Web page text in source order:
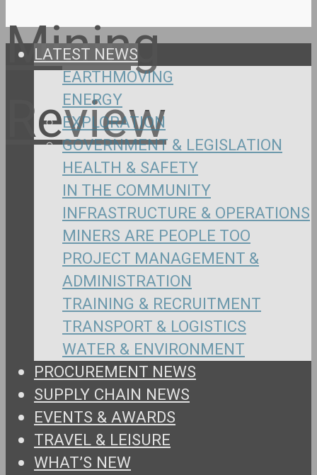
LATEST NEWS
EARTHMOVING
ENERGY
EXPLORATION
GOVERNMENT & LEGISLATION
HEALTH & SAFETY
IN THE COMMUNITY
INFRASTRUCTURE & OPERATIONS
MINERS ARE PEOPLE TOO
PROJECT MANAGEMENT &
ADMINISTRATION
TRAINING & RECRUITMENT
TRANSPORT & LOGISTICS
WATER & ENVIRONMENT
PROCUREMENT NEWS
SUPPLY CHAIN NEWS
EVENTS & AWARDS
TRAVEL & LEISURE
WHAT’S NEW